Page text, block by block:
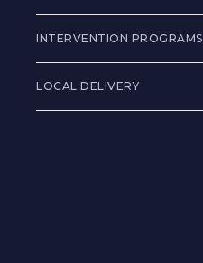
INTERVENTION PROGRAMS
LOCAL DELIVERY